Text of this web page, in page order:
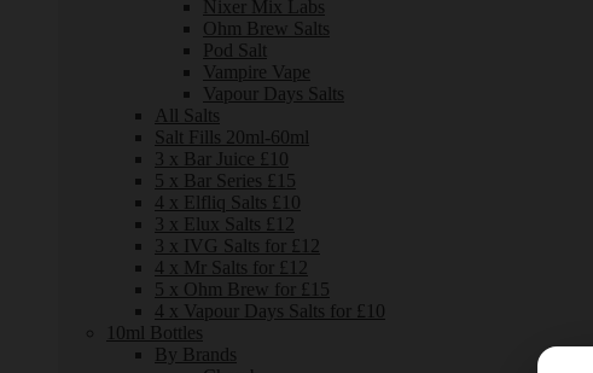
Nixer Mix Labs
Ohm Brew Salts
Pod Salt
Vampire Vape
Vapour Days Salts
All Salts
Salt Fills 20ml-60ml
3 x Bar Juice £10
5 x Bar Series £15
4 x Elfliq Salts £10
3 x Elux Salts £12
3 x IVG Salts for £12
4 x Mr Salts for £12
5 x Ohm Brew for £15
4 x Vapour Days Salts for £10
10ml Bottles
By Brands